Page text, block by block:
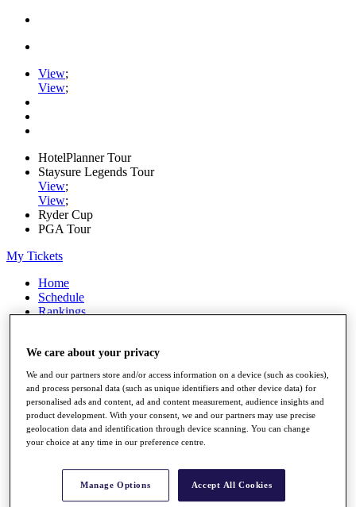
View;
View;
HotelPlanner Tour
Staysure Legends Tour
View;
View;
Ryder Cup
PGA Tour
My Tickets
Home
Schedule
Rankings
Watch
Players
Stats
Q School
Destinations
All You Need to Know
We care about your privacy
We and our partners store and/or access information on a device (such as cookies),
and process personal data (such as unique identifiers and other device data) for
personalised ads and content, ad and content measurement, audience insights and
product development. With your consent, we and our partners may use precise
geolocation data and identification through device scanning. You can change
your choice at any time in our preference centre.
Manage Options Accept All Cookies